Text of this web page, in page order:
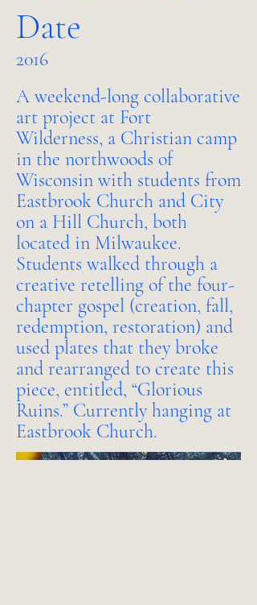
Date
2016
A weekend-long collaborative
art project at Fort
Wilderness, a Christian camp
in the northwoods of
Wisconsin with students from
Eastbrook Church and City
on a Hill Church, both
located in Milwaukee.
Students walked through a
creative retelling of the four-
chapter gospel (creation, fall,
redemption, restoration) and
used plates that they broke
and rearranged to create this
piece, entitled, “Glorious
Ruins.” Currently hanging at
Eastbrook Church.